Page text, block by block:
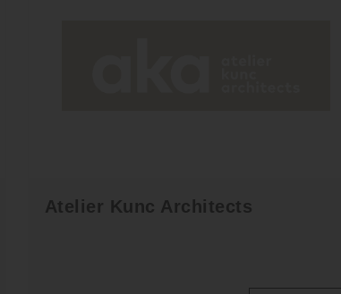
Atelier Kunc Architects